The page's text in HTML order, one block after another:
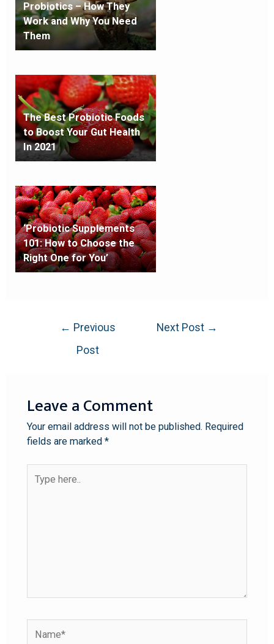
Probiotics – How They
Work and Why You Need
Them
The Best Probiotic Foods
to Boost Your Gut Health
In 2021
‘Probiotic Supplements
101: How to Choose the
Right One for You’
← Previous
Post
Next Post →
Leave a Comment
Your email address will not be published. Required
fields are marked *